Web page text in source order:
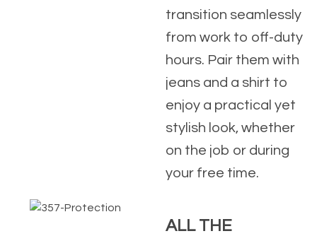
transition seamlessly
from work to off-duty
hours. Pair them with
jeans and a shirt to
enjoy a practical yet
stylish look, whether
on the job or during
your free time.
ALL THE